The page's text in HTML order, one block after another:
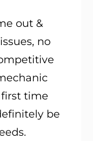
out &
no
time
be